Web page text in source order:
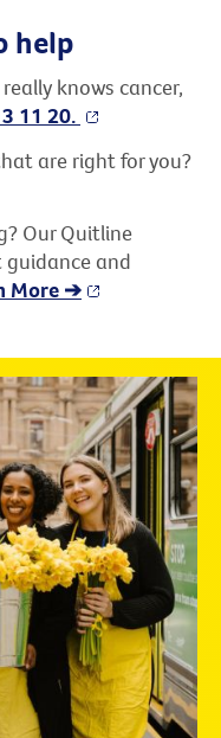
help
knows cancer,
11 20.
are right for you?
Our Quitline
guidance and
More ➔